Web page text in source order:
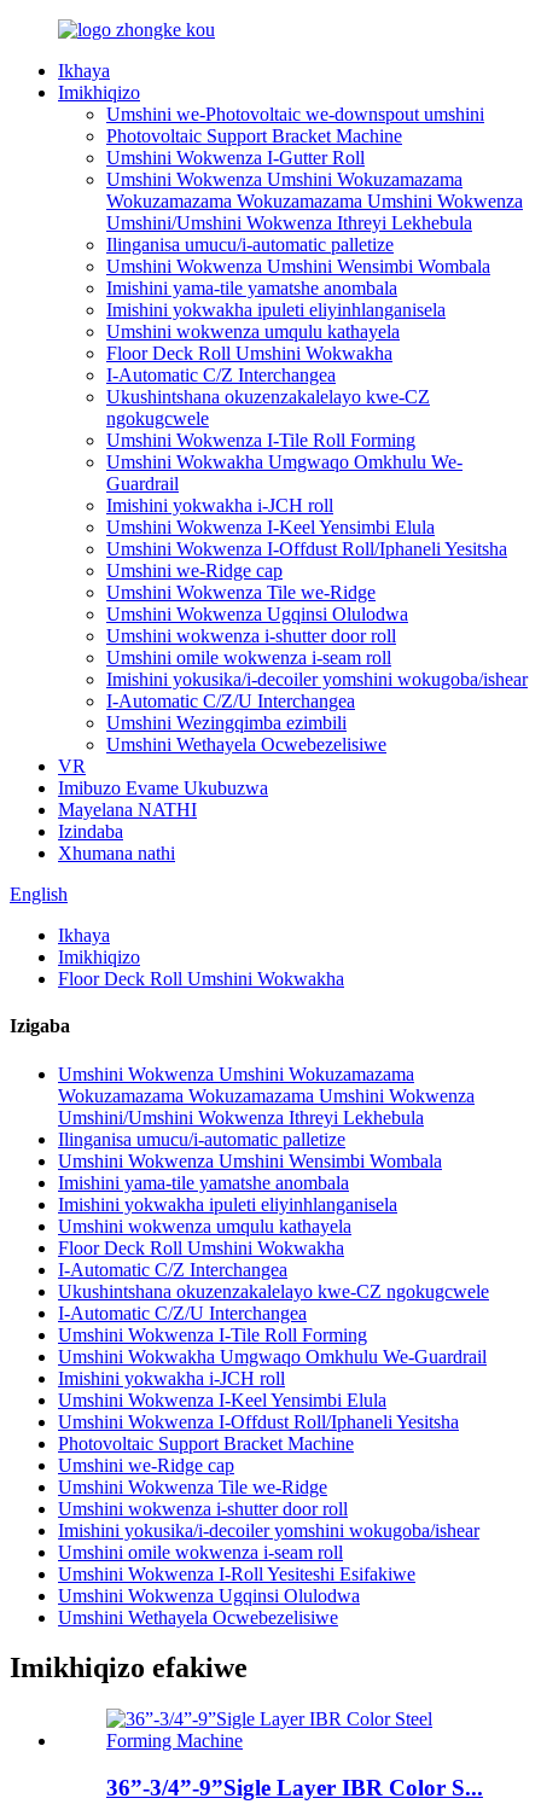
Ikhaya
Imikhiqizo
Umshini we-Photovoltaic we-downspout umshini
Photovoltaic Support Bracket Machine
Umshini Wokwenza I-Gutter Roll
Umshini Wokwenza Umshini Wokuzamazama
Wokuzamazama Wokuzamazama Umshini Wokwenza
Umshini/Umshini Wokwenza Ithreyi Lekhebula
Ilinganisa umucu/i-automatic palletize
Umshini Wokwenza Umshini Wensimbi Wombala
Imishini yama-tile yamatshe anombala
Imishini yokwakha ipuleti eliyinhlanganisela
Umshini wokwenza umqulu kathayela
Floor Deck Roll Umshini Wokwakha
I-Automatic C/Z Interchangea
Ukushintshana okuzenzakalelayo kwe-CZ
ngokugcwele
Umshini Wokwenza I-Tile Roll Forming
Umshini Wokwakha Umgwaqo Omkhulu We-
Guardrail
Imishini yokwakha i-JCH roll
Umshini Wokwenza I-Keel Yensimbi Elula
Umshini Wokwenza I-Offdust Roll/Iphaneli Yesitsha
Umshini we-Ridge cap
Umshini Wokwenza Tile we-Ridge
Umshini Wokwenza Ugqinsi Olulodwa
Umshini wokwenza i-shutter door roll
Umshini omile wokwenza i-seam roll
Imishini yokusika/i-decoiler yomshini wokugoba/ishear
I-Automatic C/Z/U Interchangea
Umshini Wezingqimba ezimbili
Umshini Wethayela Ocwebezelisiwe
VR
Imibuzo Evame Ukubuzwa
Mayelana NATHI
Izindaba
Xhumana nathi
English
Ikhaya
Imikhiqizo
Floor Deck Roll Umshini Wokwakha
Izigaba
Umshini Wokwenza Umshini Wokuzamazama
Wokuzamazama Wokuzamazama Umshini Wokwenza
Umshini/Umshini Wokwenza Ithreyi Lekhebula
Ilinganisa umucu/i-automatic palletize
Umshini Wokwenza Umshini Wensimbi Wombala
Imishini yama-tile yamatshe anombala
Imishini yokwakha ipuleti eliyinhlanganisela
Umshini wokwenza umqulu kathayela
Floor Deck Roll Umshini Wokwakha
I-Automatic C/Z Interchangea
Ukushintshana okuzenzakalelayo kwe-CZ ngokugcwele
I-Automatic C/Z/U Interchangea
Umshini Wokwenza I-Tile Roll Forming
Umshini Wokwakha Umgwaqo Omkhulu We-Guardrail
Imishini yokwakha i-JCH roll
Umshini Wokwenza I-Keel Yensimbi Elula
Umshini Wokwenza I-Offdust Roll/Iphaneli Yesitsha
Photovoltaic Support Bracket Machine
Umshini we-Ridge cap
Umshini Wokwenza Tile we-Ridge
Umshini wokwenza i-shutter door roll
Imishini yokusika/i-decoiler yomshini wokugoba/ishear
Umshini omile wokwenza i-seam roll
Umshini Wokwenza I-Roll Yesiteshi Esifakiwe
Umshini Wokwenza Ugqinsi Olulodwa
Umshini Wethayela Ocwebezelisiwe
Imikhiqizo efakiwe
36”-3/4”-9”Sigle Layer IBR Color S...